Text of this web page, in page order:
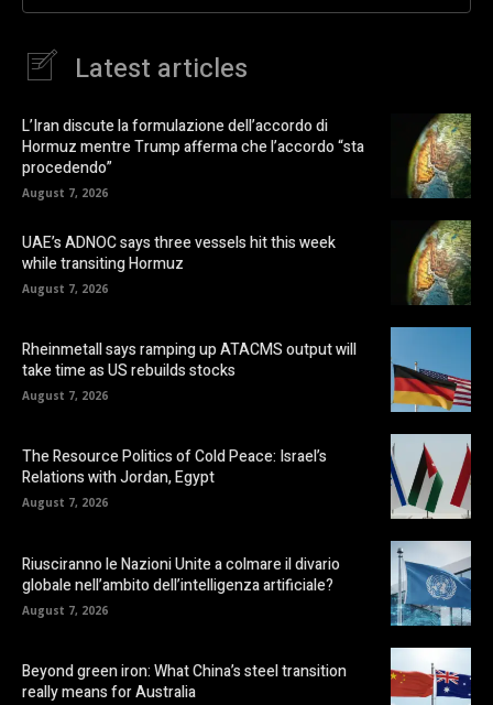
Latest articles
L’Iran discute la formulazione dell’accordo di
Hormuz mentre Trump afferma che l’accordo “sta
procedendo”
August 7, 2026
UAE’s ADNOC says three vessels hit this week
while transiting Hormuz
August 7, 2026
Rheinmetall says ramping up ATACMS output will
take time as US rebuilds stocks
August 7, 2026
The Resource Politics of Cold Peace: Israel’s
Relations with Jordan, Egypt
August 7, 2026
Riusciranno le Nazioni Unite a colmare il divario
globale nell’ambito dell’intelligenza artificiale?
August 7, 2026
Beyond green iron: What China’s steel transition
really means for Australia